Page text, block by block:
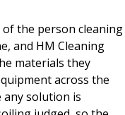
the person cleaning
and HM Cleaning
materials they
across the
any solution is